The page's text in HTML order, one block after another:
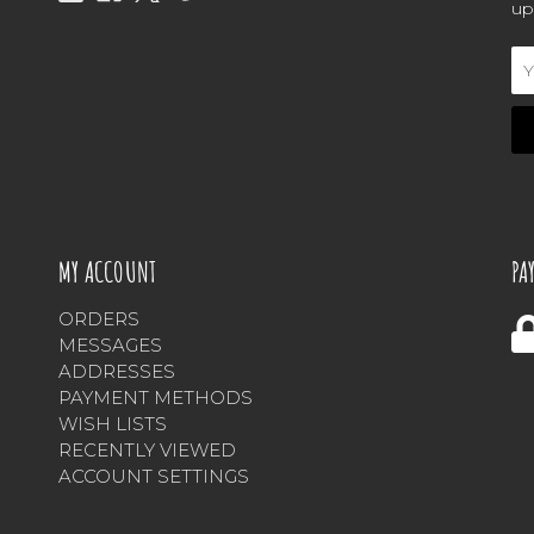
MY ACCOUNT
ORDERS
MESSAGES
ADDRESSES
PAYMENT METHODS
WISH LISTS
RECENTLY VIEWED
ACCOUNT SETTINGS